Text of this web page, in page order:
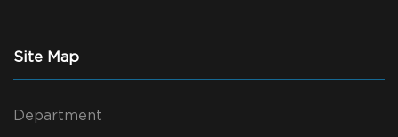
Site Map
Department